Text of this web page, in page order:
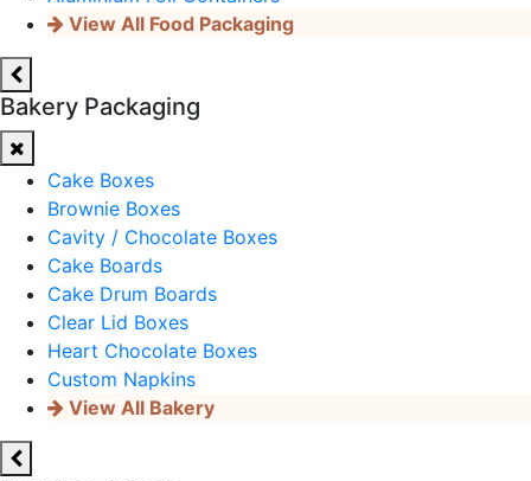
View All Food Packaging
Bakery Packaging
Cake Boxes
Brownie Boxes
Cavity / Chocolate Boxes
Cake Boards
Cake Drum Boards
Clear Lid Boxes
Heart Chocolate Boxes
Custom Napkins
View All Bakery